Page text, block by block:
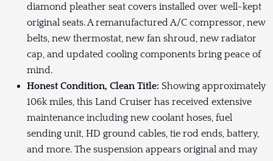
diamond pleather seat covers installed over well-kept
original seats. A remanufactured A/C compressor, new
belts, new thermostat, new fan shroud, new radiator
cap, and updated cooling components bring peace of
mind.
Honest Condition, Clean Title: Showing approximately
106k miles, this Land Cruiser has received extensive
maintenance including new coolant hoses, fuel
sending unit, HD ground cables, tie rod ends, battery,
and more. The suspension appears original and may